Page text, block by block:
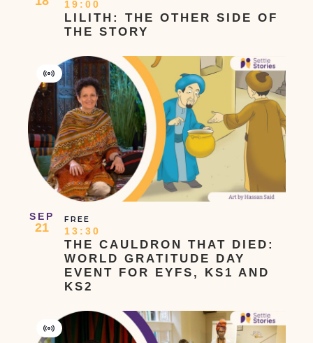
LILITH: THE OTHER SIDE OF
THE STORY
19:00
SEP
21
THE CAULDRON THAT DIED:
WORLD GRATITUDE DAY
EVENT FOR EYFS, KS1 AND
KS2
Virtual
Event
13:30
FREE
Virtual